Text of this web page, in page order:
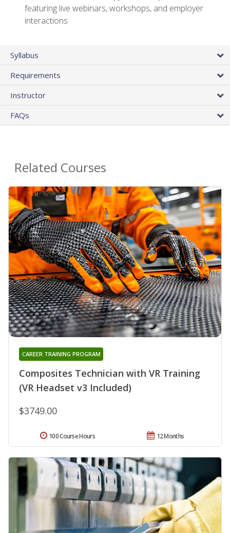
featuring live webinars, workshops, and employer
interactions
Syllabus
Requirements
Instructor
FAQs
Related Courses
Composites Technician with VR Training
(VR Headset v3 Included)
CAREER TRAINING PROGRAM
$3749.00
12 Months
100 Course Hours